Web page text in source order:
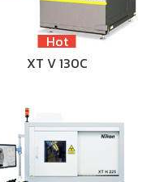
Hot
XT V 130C